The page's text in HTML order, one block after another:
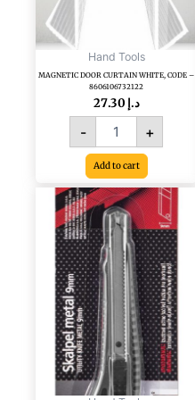
Hand Tools
MAGNETIC DOOR CURTAIN WHITE, CODE –
8606106732122
د.إ 27.30
- +
Add to cart
18
MM
CUTTER
WITH
METAL
JACKET,
CODE
8606007991901
quantity